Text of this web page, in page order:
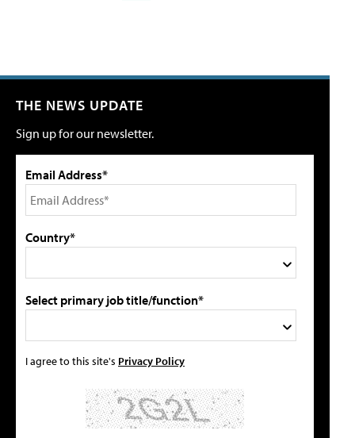
THE NEWS UPDATE
Sign up for our newsletter.
Email Address*
Country*
Select primary job title/function*
I agree to this site's Privacy Policy